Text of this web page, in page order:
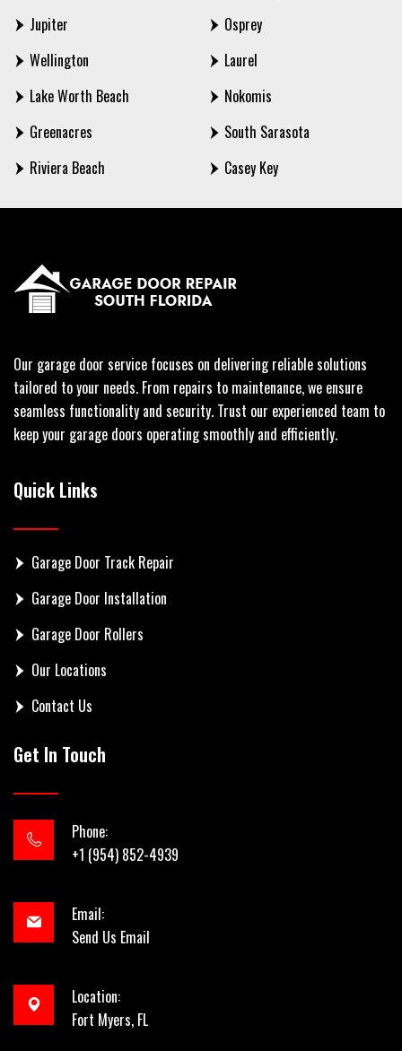
Jupiter
Wellington
Lake Worth Beach
Greenacres
Riviera Beach
Osprey
Laurel
Nokomis
South Sarasota
Casey Key
Our garage door service focuses on delivering reliable solutions
tailored to your needs. From repairs to maintenance, we ensure
seamless functionality and security. Trust our experienced team to
keep your garage doors operating smoothly and efficiently.
Quick Links
Garage Door Track Repair
Garage Door Installation
Garage Door Rollers
Our Locations
Contact Us
Get In Touch
Phone:
+1 (954) 852-4939
Email:
Send Us Email
Location:
Fort Myers, FL